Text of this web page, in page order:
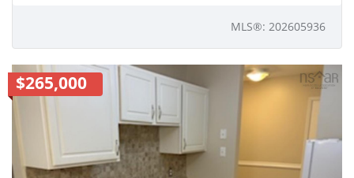
MLS®: 202605936
$265,000